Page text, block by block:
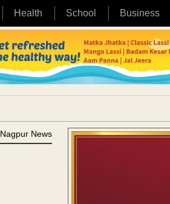
Health School Business
Nagpur News